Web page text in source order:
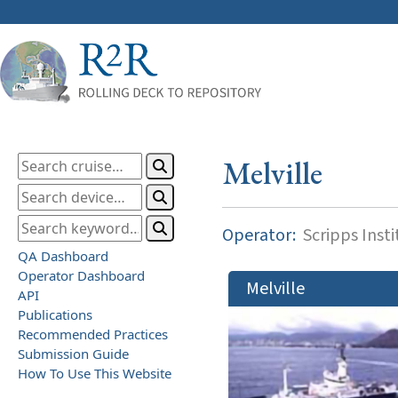
QA Dashboard
Operator Dashboard
API
Publications
Recommended Practices
Submission Guide
How To Use This Website
Melville
Operator: Scripps
Melville